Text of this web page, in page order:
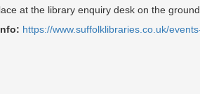
at the library enquiry desk on the
https://www.suffolklibraries.co.uk/